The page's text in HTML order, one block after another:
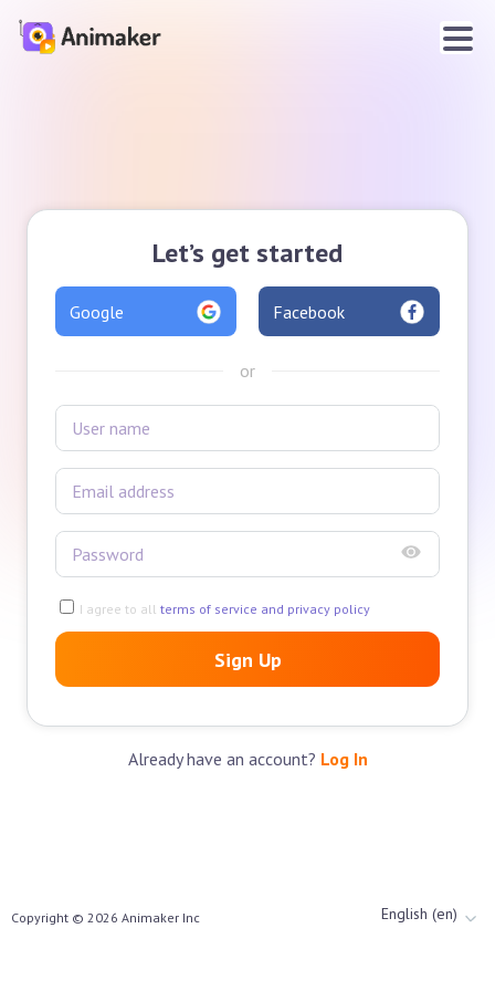
Let’s get started
Google Facebook
or
I agree to all terms of service and privacy policy
Sign Up
Already have an account? Log In
Copyright © 2026 Animaker Inc English (en)